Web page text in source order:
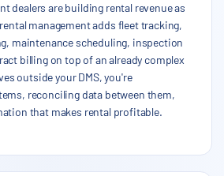
dealers are building rental revenue as
management adds fleet tracking,
maintenance scheduling, inspection
billing on top of an already complex
outside your DMS, you're
reconciling data between them,
that makes rental profitable.